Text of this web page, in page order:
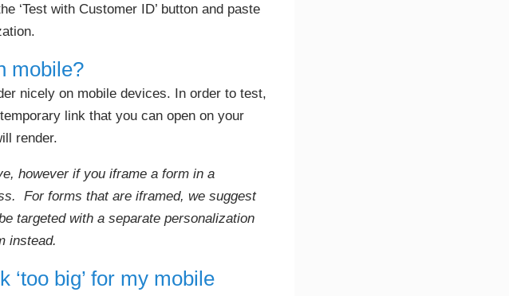
‘Test with Customer ID’ button and paste
mobile?
nicely on mobile devices. In order to test,
link that you can open on your
render.
however if you iframe a form in a
For forms that are iframed, we suggest
targeted with a separate personalization
instead.
big’ for my mobile